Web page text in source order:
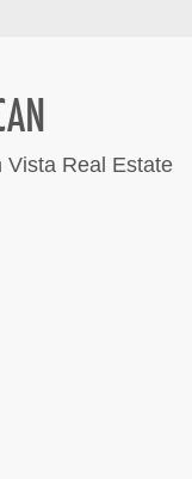
Vista Real Estate